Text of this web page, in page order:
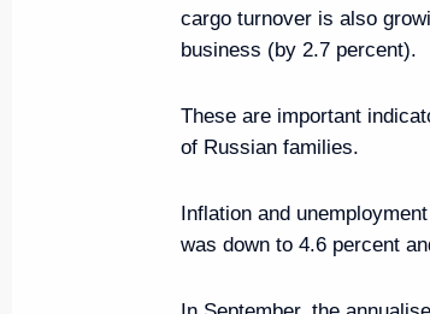
and preventing the
March 23, 2022, 15:00
March 16, 2022, 13:00
cargo turnover is also
business (by 2.7 percent).
These are important
of Russian families.
Inflation and
was down to 4.6 percent